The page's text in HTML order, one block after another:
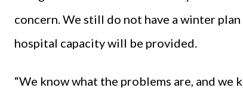
concern. We still do not have a winter
hospital capacity will be provided.
“We know what the problems are, and